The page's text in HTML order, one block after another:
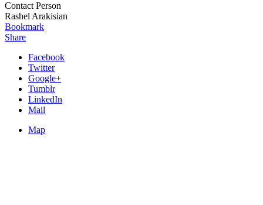
Contact Person
Rashel Arakisian
Bookmark
Share
Facebook
Twitter
Google+
Tumblr
LinkedIn
Mail
Map